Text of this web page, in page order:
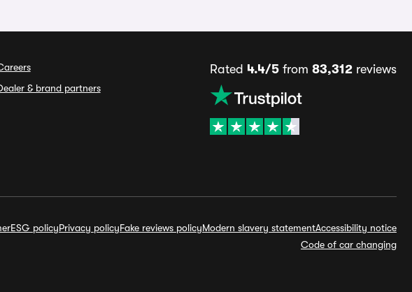
& brand partners
Rated 4.4/5from 83,312reviews
ESG policyPrivacy policyFake reviews policyModern slavery statementAccessibility notice
Code of car changing